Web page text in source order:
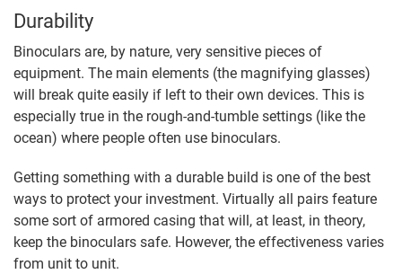
Durability
Binoculars are, by nature, very sensitive pieces of
equipment. The main elements (the magnifying glasses)
will break quite easily if left to their own devices. This is
especially true in the rough-and-tumble settings (like the
ocean) where people often use binoculars.
Getting something with a durable build is one of the best
ways to protect your investment. Virtually all pairs feature
some sort of armored casing that will, at least, in theory,
keep the binoculars safe. However, the effectiveness varies
from unit to unit.